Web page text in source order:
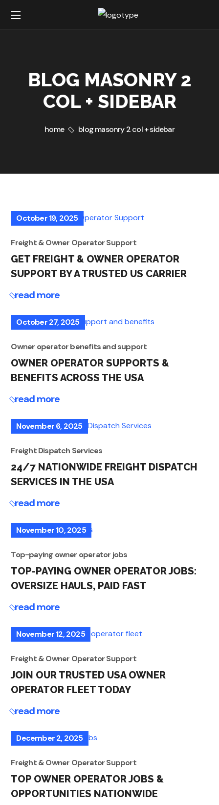
BLOG MASONRY 2
COL + SIDEBAR
home blog masonry 2 col + sidebar
October 19, 2025
Freight & Owner Operator Support
GET FREIGHT & OWNER OPERATOR
SUPPORT BY A TRUSTED US CARRIER
read more
October 27, 2025
Owner operator benefits and support
OWNER OPERATOR SUPPORTS &
BENEFITS ACROSS THE USA
read more
November 6, 2025
Freight Dispatch Services
24/7 NATIONWIDE FREIGHT DISPATCH
SERVICES IN THE USA
read more
November 10, 2025
Top-paying owner operator jobs
TOP-PAYING OWNER OPERATOR JOBS:
OVERSIZE HAULS, PAID FAST
read more
November 12, 2025
Freight & Owner Operator Support
JOIN OUR TRUSTED USA OWNER
OPERATOR FLEET TODAY
read more
December 2, 2025
Freight & Owner Operator Support
TOP OWNER OPERATOR JOBS &
OPPORTUNITIES NATIONWIDE